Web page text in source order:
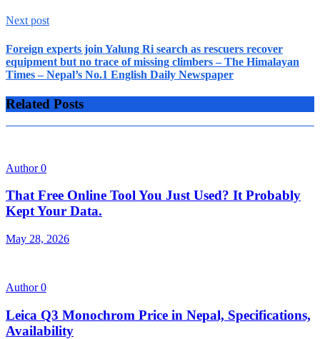
Next post
Foreign experts join Yalung Ri search as rescuers recover
equipment but no trace of missing climbers – The Himalayan
Times – Nepal’s No.1 English Daily Newspaper
Related Posts
Author0
That Free Online Tool You Just Used? It Probably
Kept Your Data.
May 28, 2026
Author0
Leica Q3 Monochrom Price in Nepal, Specifications,
Availability